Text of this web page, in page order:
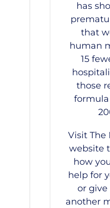
has
that
human
15
those
Visit The
website
how
help for
or
another